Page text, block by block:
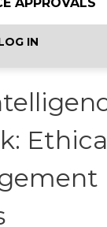
menu
IN